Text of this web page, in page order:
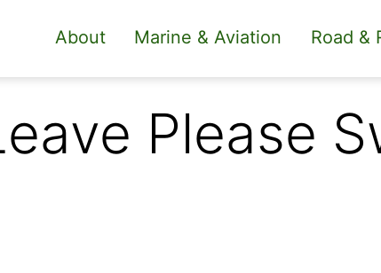
About Marine & Aviation Road &
Please